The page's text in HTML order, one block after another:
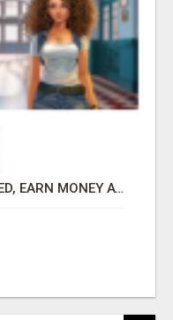
AFFILIATE PARTNERS WANTED, EARN MONEY AT WWW.SHOWALTERFOUNDATION.ORG